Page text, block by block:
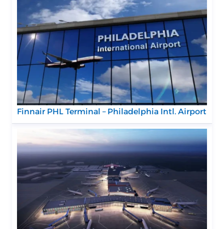
Finnair PHL Terminal – Philadelphia Intl. Airport